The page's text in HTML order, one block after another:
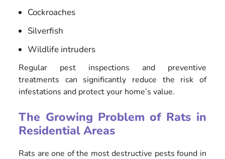
Cockroaches
Silverfish
Wildlife intruders
Regular pest inspections and preventive
treatments can significantly reduce the risk of
infestations and protect your home’s value.
The Growing Problem of Rats in
Residential Areas
Rats are one of the most destructive pests found in